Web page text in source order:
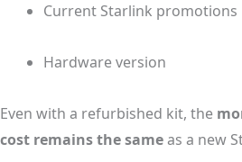
Current Starlink promotions
Hardware version
Even with a refurbished kit, the
cost remains the sameas a new